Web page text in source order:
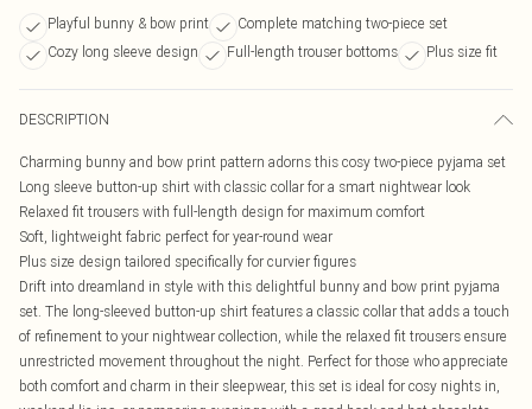
Playful bunny & bow print
Complete matching two-piece set
Cozy long sleeve design
Full-length trouser bottoms Plus size fit
DESCRIPTION
Charming bunny and bow print pattern adorns this cosy two-piece pyjama set
Long sleeve button-up shirt with classic collar for a smart nightwear look
Relaxed fit trousers with full-length design for maximum comfort
Soft, lightweight fabric perfect for year-round wear
Plus size design tailored specifically for curvier figures
Drift into dreamland in style with this delightful bunny and bow print pyjama
set. The long-sleeved button-up shirt features a classic collar that adds a touch
of refinement to your nightwear collection, while the relaxed fit trousers ensure
unrestricted movement throughout the night. Perfect for those who appreciate
both comfort and charm in their sleepwear, this set is ideal for cosy nights in,